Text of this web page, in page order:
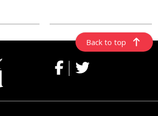
Back to top